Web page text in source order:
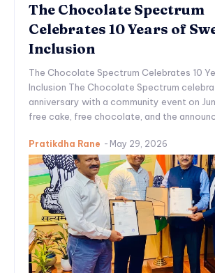
The Chocolate Spectrum
Celebrates 10 Years of
Inclusion
The Chocolate Spectrum Celebrates 10
Inclusion The Chocolate Spectrum
anniversary with a community event on
free cake, free chocolate, and the
Pratikdha Rane - May 29, 2026